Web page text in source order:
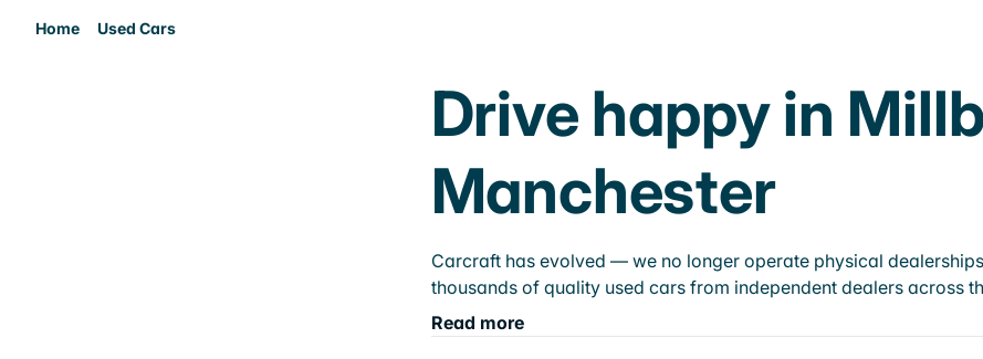
Home Used Cars
Drive happy in
Manchester
Carcraft has evolved — we no longer operate physical
thousands of quality used cars from independent dealers across
Read more